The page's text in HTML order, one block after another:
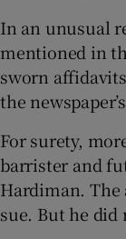
In an unusual
mentioned in
sworn
the
For surety,
barrister and
Hardiman. The
sue. But he did